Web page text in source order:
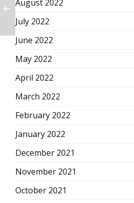
August 2022
July 2022
June 2022
May 2022
April 2022
March 2022
February 2022
January 2022
December 2021
November 2021
October 2021